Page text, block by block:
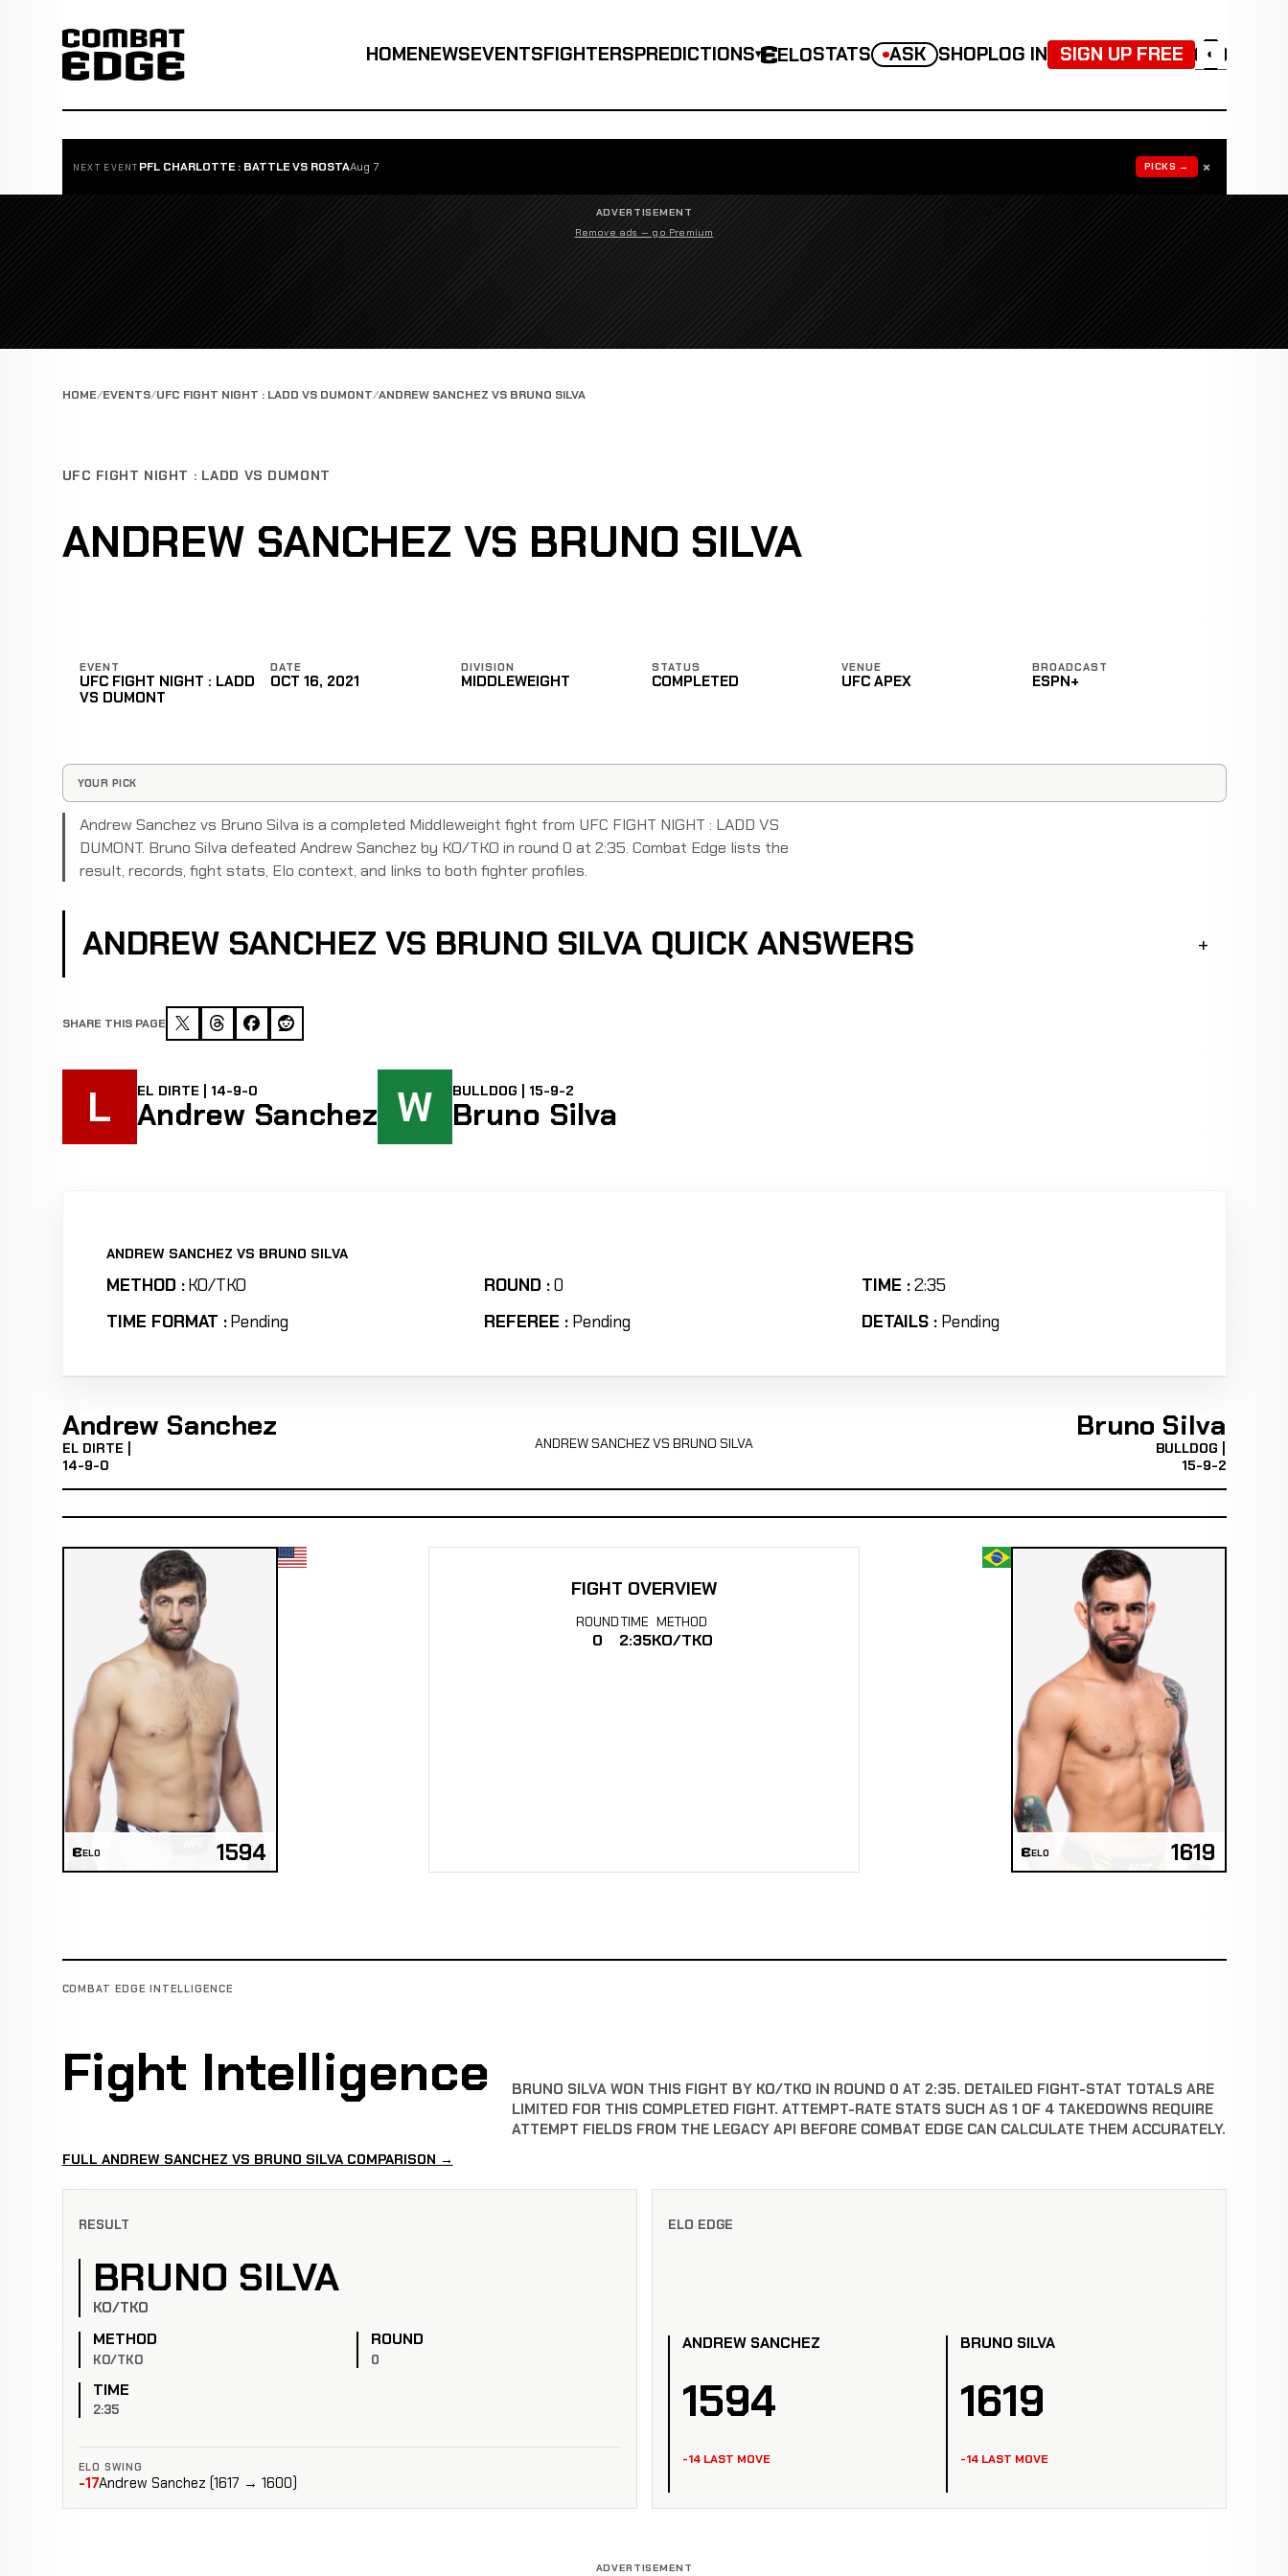
HOMENEWSEVENTSFIGHTERSPREDICTIONS▾ ELOSTATS ASK SHOPLOG IN SIGN UP FREE ◐
NEXT EVENT PFL CHARLOTTE : BATTLE VS ROSTAAug 7 PICKS → ×
ADVERTISEMENT
Remove ads — go Premium
HOME EVENTS UFC FIGHT NIGHT : LADD VS DUMONT ANDREW SANCHEZ VS BRUNO SILVA
UFC FIGHT NIGHT : LADD VS DUMONT
ANDREW SANCHEZ VS BRUNO SILVA
EVENT
UFC FIGHT NIGHT : LADD
VS DUMONT
DATE
OCT 16, 2021
DIVISION
MIDDLEWEIGHT
STATUS
COMPLETED
VENUE
UFC APEX
BROADCAST
ESPN+
YOUR PICK
Andrew Sanchez vs Bruno Silva is a completed Middleweight fight from UFC FIGHT NIGHT : LADD VS
DUMONT. Bruno Silva defeated Andrew Sanchez by KO/TKO in round 0 at 2:35. Combat Edge lists the
result, records, fight stats, Elo context, and links to both fighter profiles.
ANDREW SANCHEZ VS BRUNO SILVA QUICK ANSWERS
SHARE THIS PAGE
L EL DIRTE | 14-9-0
Andrew Sanchez W BULLDOG | 15-9-2
Bruno Silva
ANDREW SANCHEZ VS BRUNO SILVA
METHOD :KO/TKO ROUND :0 TIME :2:35
TIME FORMAT :Pending REFEREE : Pending DETAILS : Pending
Andrew Sanchez
EL DIRTE |
14-9-0
ANDREW SANCHEZ VS BRUNO SILVA Bruno Silva
BULLDOG |
15-9-2
ELO 1594
FIGHT OVERVIEW
ROUND
0
TIME
2:35
METHOD
KO/TKO
ELO 1619
COMBAT EDGE INTELLIGENCE
Fight Intelligence
BRUNO SILVA WON THIS FIGHT BY KO/TKO IN ROUND 0 AT 2:35. DETAILED FIGHT-STAT TOTALS ARE
LIMITED FOR THIS COMPLETED FIGHT. ATTEMPT-RATE STATS SUCH AS 1 OF 4 TAKEDOWNS REQUIRE
ATTEMPT FIELDS FROM THE LEGACY API BEFORE COMBAT EDGE CAN CALCULATE THEM ACCURATELY.
FULL ANDREW SANCHEZ VS BRUNO SILVA COMPARISON →
RESULT
BRUNO SILVA
KO/TKO
METHOD
KO/TKO
ROUND
0
TIME
2:35
ELO SWING
-17Andrew Sanchez (1617 → 1600)
ELO EDGE
ANDREW SANCHEZ
1594
-14 LAST MOVE
BRUNO SILVA
1619
-14 LAST MOVE
ADVERTISEMENT